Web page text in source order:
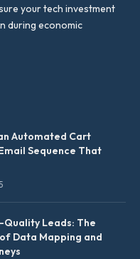
your tech investment
during economic
Automated Cart
Sequence That
Quality Leads: The
Data Mapping and